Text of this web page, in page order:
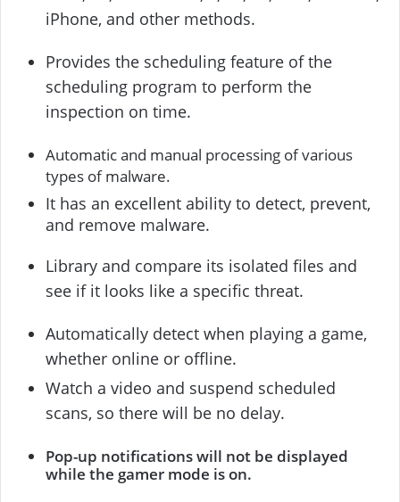
iPhone, and other methods.
Provides the scheduling feature of the
scheduling program to perform the
inspection on time.
Automatic and manual processing of various
types of malware.
It has an excellent ability to detect, prevent,
and remove malware.
Library and compare its isolated files and
see if it looks like a specific threat.
Automatically detect when playing a game,
whether online or offline.
Watch a video and suspend scheduled
scans, so there will be no delay.
Pop-up notifications will not be displayed
while the gamer mode is on.